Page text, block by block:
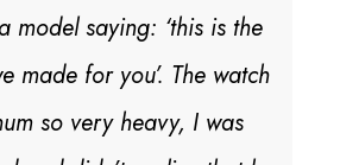
model saying: ‘this is the
made for you’. The watch
so very heavy, I was